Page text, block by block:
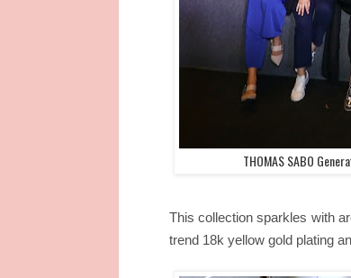
THOMAS SABO
This collection sparkles with
trend 18k yellow gold plating